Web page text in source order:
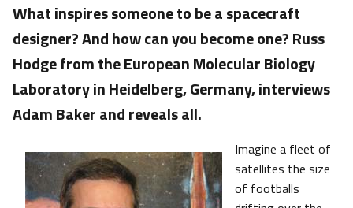
What inspires someone to be a spacecraft
designer? And how can you become one? Russ
Hodge from the European Molecular Biology
Laboratory in Heidelberg, Germany, interviews
Adam Baker and reveals all.
Imagine a fleet of
satellites the size
of footballs